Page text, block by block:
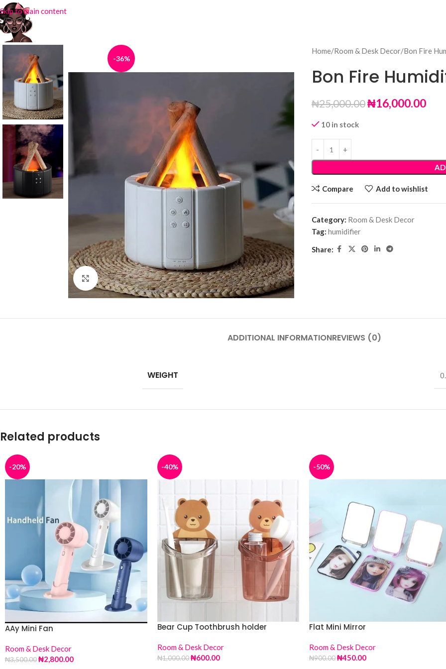
Skip to main content
-36%
Click to enlarge
Home Room & Desk Decor Bon Fire
Bon Fire
₦25,000.00₦16,000.00
10 in stock
Compare Add to wishlist
Category: Room & Desk Decor
Tag: humidifier
Share:
ADDITIONAL INFORMATIONREVIEWS (0)
WEIGHT
Related products
-20%
AAy Mini Fan
Room & Desk Decor
₦3,500.00₦2,800.00
-40%
Bear Cup Toothbrush holder
Room & Desk Decor
₦1,000.00 ₦600.00
-50%
Flat Mini Mirror
Room & Desk Decor
₦900.00₦450.00